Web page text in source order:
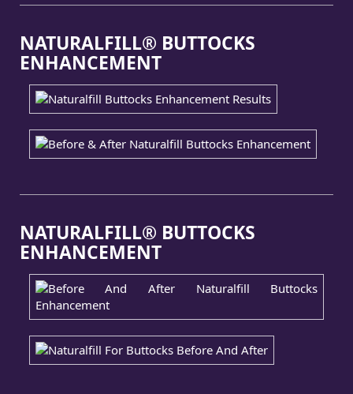
NATURALFILL® BUTTOCKS
ENHANCEMENT
NATURALFILL® BUTTOCKS
ENHANCEMENT